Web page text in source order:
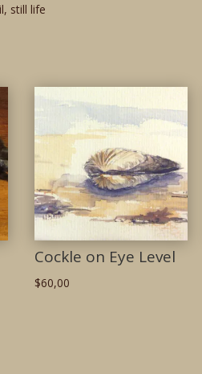
, still life
Cockle on Eye Level
$60,00